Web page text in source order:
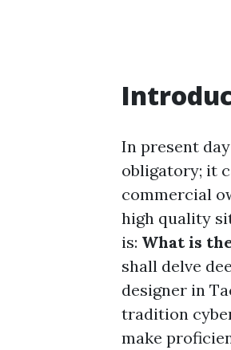
In present
obligatory; it
commercial
high quality
is: What is
shall delve
designer in
tradition
make